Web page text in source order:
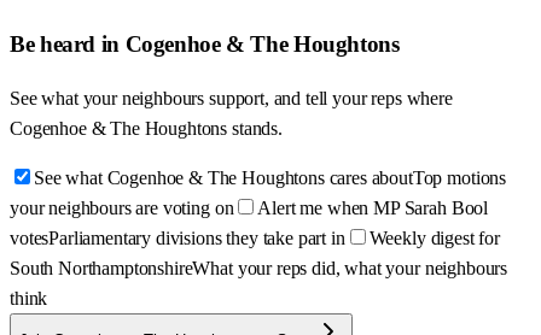
Be heard in Cogenhoe & The Houghtons
See what your neighbours support, and tell your reps where
Cogenhoe & The Houghtons stands.
See what Cogenhoe & The Houghtons cares aboutTop motions
your neighbours are voting on
Alert me when MP Sarah Bool
votesParliamentary divisions they take part in
Weekly digest for
South NorthamptonshireWhat your reps did, what your neighbours
think